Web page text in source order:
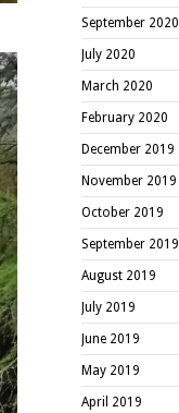
September 2020
July 2020
March 2020
February 2020
December 2019
November 2019
October 2019
September 2019
August 2019
July 2019
June 2019
May 2019
April 2019